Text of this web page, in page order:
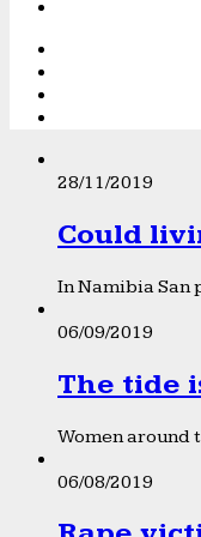
28/11/2019
Could
In Namibia San
06/09/2019
The tide
Women around
06/08/2019